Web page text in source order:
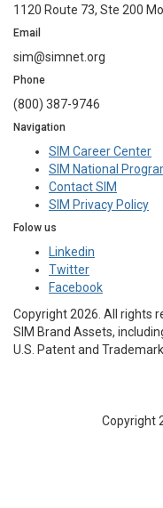
1120 Route 73, Ste 200
Email
sim@simnet.org
Phone
(800) 387-9746
Navigation
SIM Career Center
SIM National
Contact SIM
SIM Privacy Policy
Folow us
Linkedin
Twitter
Facebook
Copyright 2026. All rights
SIM Brand Assets,
U.S. Patent and
Copyright